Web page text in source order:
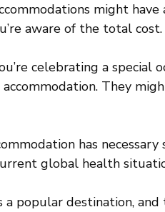
might
aware of the total cost.
celebrating a special
accommodation. They
has
global health
a popular destination,